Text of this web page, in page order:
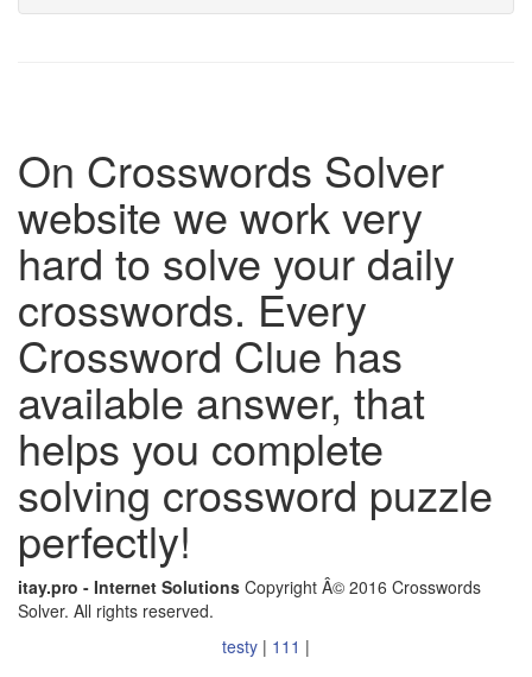
On Crosswords Solver
website we work very
hard to solve your daily
crosswords. Every
Crossword Clue has
available answer, that
helps you complete
solving crossword puzzle
perfectly!
itay.pro - Internet Solutions Copyright Â© 2016 Crosswords
Solver. All rights reserved.
testy | 111 |